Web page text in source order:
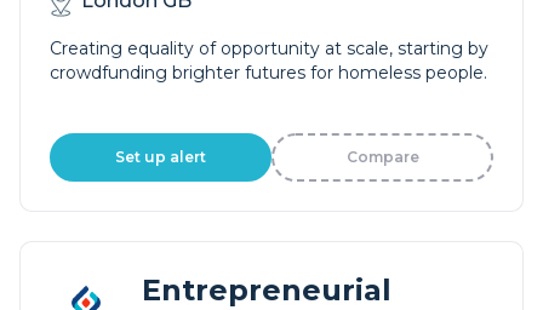
Creating equality of opportunity at scale, starting by
crowdfunding brighter futures for homeless people.
Set up alert Compare
Entrepreneurial